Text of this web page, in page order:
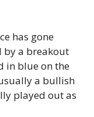
has gone
by a breakout
in blue on the
a bullish
played out as